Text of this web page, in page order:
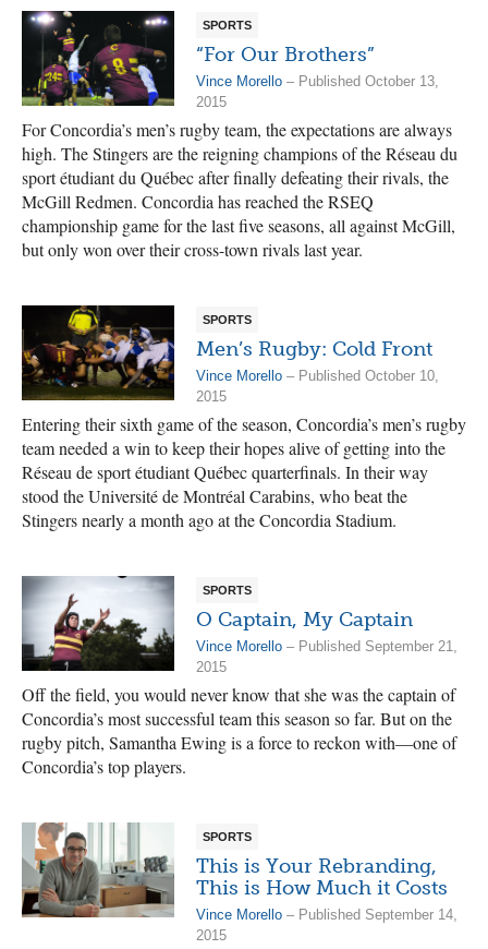
SPORTS
“For Our Brothers”
Vince Morello – Published October 13,
2015
For Concordia’s men’s rugby team, the expectations are always
high. The Stingers are the reigning champions of the Réseau du
sport étudiant du Québec after finally defeating their rivals, the
McGill Redmen. Concordia has reached the RSEQ
championship game for the last five seasons, all against McGill,
but only won over their cross-town rivals last year.
SPORTS
Men’s Rugby: Cold Front
Vince Morello – Published October 10,
2015
Entering their sixth game of the season, Concordia’s men’s rugby
team needed a win to keep their hopes alive of getting into the
Réseau de sport étudiant Québec quarterfinals. In their way
stood the Université de Montréal Carabins, who beat the
Stingers nearly a month ago at the Concordia Stadium.
SPORTS
O Captain, My Captain
Vince Morello – Published September 21,
2015
Off the field, you would never know that she was the captain of
Concordia’s most successful team this season so far. But on the
rugby pitch, Samantha Ewing is a force to reckon with—one of
Concordia’s top players.
SPORTS
This is Your Rebranding,
This is How Much it Costs
Vince Morello – Published September 14,
2015